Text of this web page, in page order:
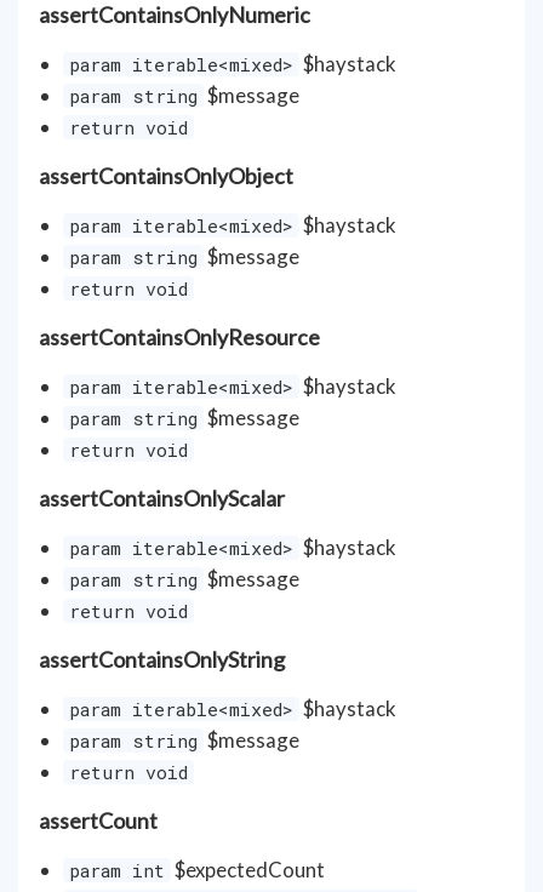
assertContainsOnlyNumeric
param iterable<mixed> $haystack
param string $message
return void
assertContainsOnlyObject
param iterable<mixed> $haystack
param string $message
return void
assertContainsOnlyResource
param iterable<mixed> $haystack
param string $message
return void
assertContainsOnlyScalar
param iterable<mixed> $haystack
param string $message
return void
assertContainsOnlyString
param iterable<mixed> $haystack
param string $message
return void
assertCount
param int $expectedCount